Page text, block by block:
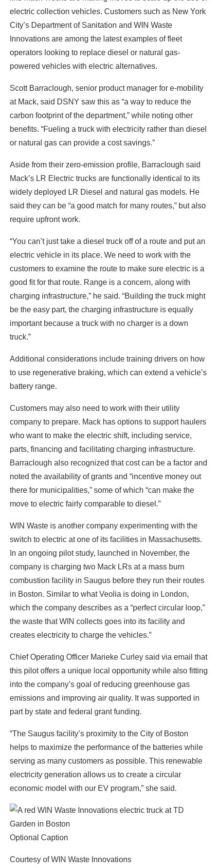
electric collection vehicles. Customers such as New York
City’s Department of Sanitation and WIN Waste
Innovations are among the latest examples of fleet
operators looking to replace diesel or natural gas-
powered vehicles with electric alternatives.
Scott Barraclough, senior product manager for e-mobility
at Mack, said DSNY saw this as “a way to reduce the
carbon footprint of the department,” while noting other
benefits. “Fueling a truck with electricity rather than diesel
or natural gas can provide a cost savings.”
Aside from their zero-emission profile, Barraclough said
Mack’s LR Electric trucks are functionally identical to its
widely deployed LR Diesel and natural gas models. He
said they can be “a good match for many routes,” but also
require upfront work.
“You can’t just take a diesel truck off of a route and put an
electric vehicle in its place. We need to work with the
customers to examine the route to make sure electric is a
good fit for that route. Range is a concern, along with
charging infrastructure,” he said. “Building the truck might
be the easy part, the charging infrastructure is equally
important because a truck with no charger is a down
truck.”
Additional considerations include training drivers on how
to use regenerative braking, which can extend a vehicle’s
battery range.
Customers may also need to work with their utility
company to prepare. Mack has options to support haulers
who want to make the electric shift, including service,
parts, financing and facilitating charging infrastructure.
Barraclough also recognized that cost can be a factor and
noted the availability of grants and “incentive money out
there for municipalities,” some of which “can make the
move to electric fairly comparable to diesel.”
WIN Waste is another company experimenting with the
switch to electric at one of its facilities in Massachusetts.
In an ongoing pilot study, launched in November, the
company is charging two Mack LRs at a mass burn
combustion facility in Saugus before they run their routes
in Boston. Similar to what Veolia is doing in London,
which the company describes as a “perfect circular loop,”
the waste that WIN collects goes into its facility and
creates electricity to charge the vehicles.”
Chief Operating Officer Marieke Curley said via email that
this pilot offers a unique local opportunity while also fitting
into the company’s goal of reducing greenhouse gas
emissions and improving air quality. It was supported in
part by state and federal grant funding.
“The Saugus facility’s proximity to the City of Boston
helps to maximize the performance of the batteries while
serving as many customers as possible. This renewable
electricity generation allows us to create a circular
economic model with our EV program,” she said.
Optional Caption
Courtesy of WIN Waste Innovations